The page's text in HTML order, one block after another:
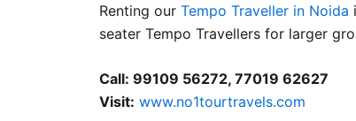
Renting our Tempo Traveller in Noida
seater Tempo Travellers for larger
Call: 99109 56272, 77019 62627
Visit: www.no1tourtravels.com